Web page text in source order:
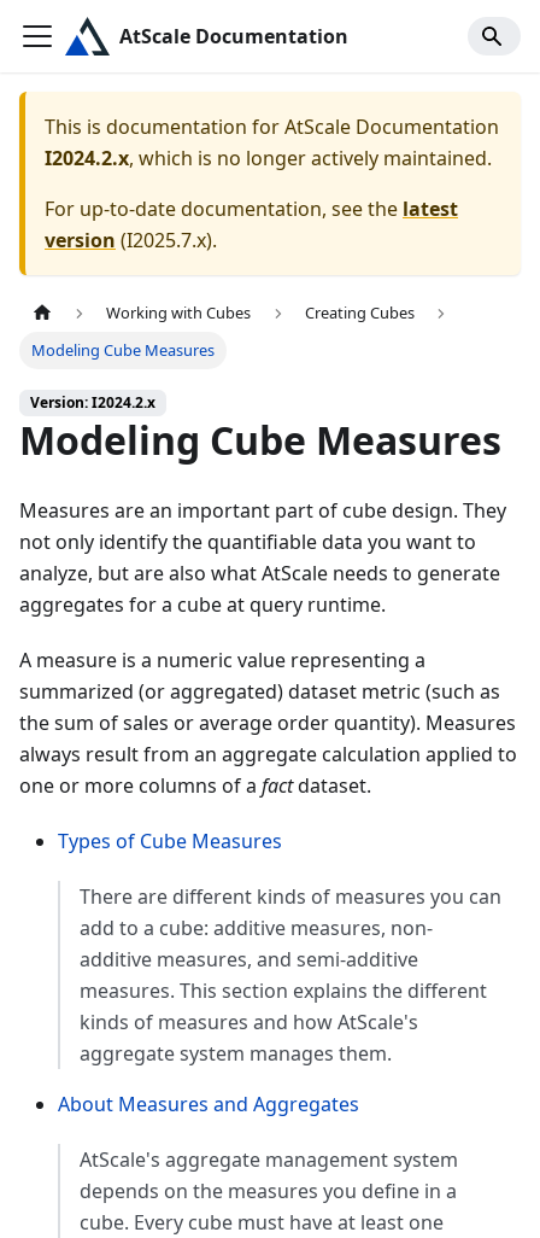
AtScale Documentation
This is documentation forAtScale Documentation
I2024.2.x, which is no longer actively maintained.
For up-to-date documentation, see the latest
version (I2025.7.x).
Working with Cubes
Creating Cubes
Modeling Cube Measures
Version: I2024.2.x
Modeling Cube Measures
Measures are an important part of cube design. They
not only identify the quantifiable data you want to
analyze, but are also what AtScale needs to generate
aggregates for a cube at query runtime.
A measure is a numeric value representing a
summarized (or aggregated) dataset metric (such as
the sum of sales or average order quantity). Measures
always result from an aggregate calculation applied to
one or more columns of a factdataset.
Types of Cube Measures
There are different kinds of measures you can
add to a cube: additive measures, non-
additive measures, and semi-additive
measures. This section explains the different
kinds of measures and how AtScale's
aggregate system manages them.
About Measures and Aggregates
AtScale's aggregate management system
depends on the measures you define in a
cube. Every cube must have at least one